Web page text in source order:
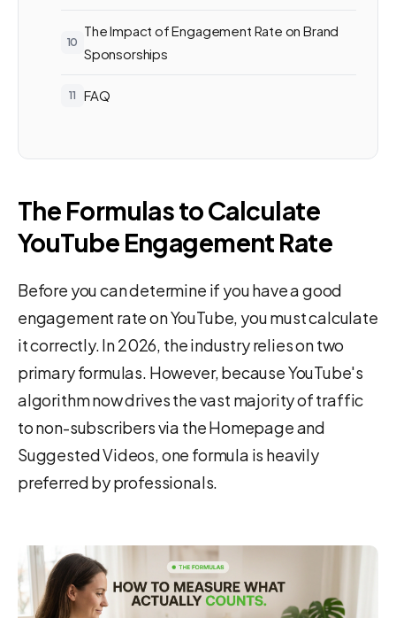
The Impact of Engagement Rate on Brand
Sponsorships
FAQ
The Formulas to Calculate
YouTube Engagement Rate
Before you can determine if you have a good
engagement rate on YouTube, you must calculate
it correctly. In 2026, the industry relies on two
primary formulas. However, because YouTube's
algorithm now drives the vast majority of traffic
to non-subscribers via the Homepage and
Suggested Videos, one formula is heavily
preferred by professionals.